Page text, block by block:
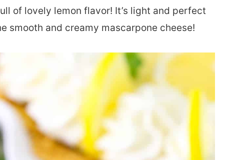
of lovely lemon flavor! It’s light and perfect
smooth and creamy mascarpone cheese!